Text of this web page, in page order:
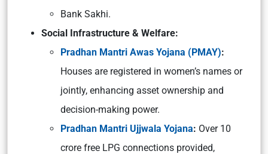
Bank Sakhi.
Social Infrastructure & Welfare:
Pradhan Mantri Awas Yojana (PMAY):
Houses are registered in women’s names or
jointly, enhancing asset ownership and
decision-making power.
Pradhan Mantri Ujjwala Yojana: Over 10
crore free LPG connections provided,